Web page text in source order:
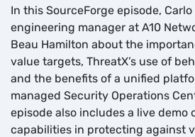
In this SourceForge episode,
engineering manager at A10
Beau Hamilton about the
value targets, ThreatX’s use of
and the benefits of a unified
managed Security Operations
episode also includes a live demo
capabilities in protecting against